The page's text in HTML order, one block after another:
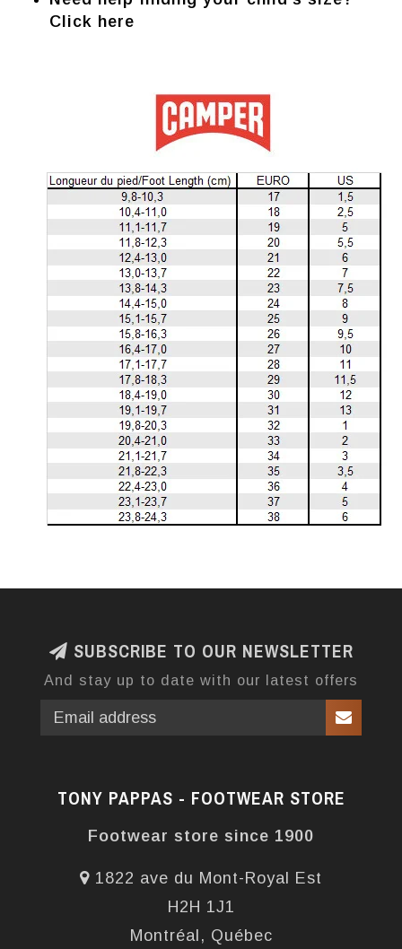
Click here
SUBSCRIBE TO OUR NEWSLETTER
And stay up to date with our latest offers
TONY PAPPAS - FOOTWEAR STORE
Footwear store since 1900
1822 ave du Mont-Royal Est
H2H 1J1
Montréal, Québec